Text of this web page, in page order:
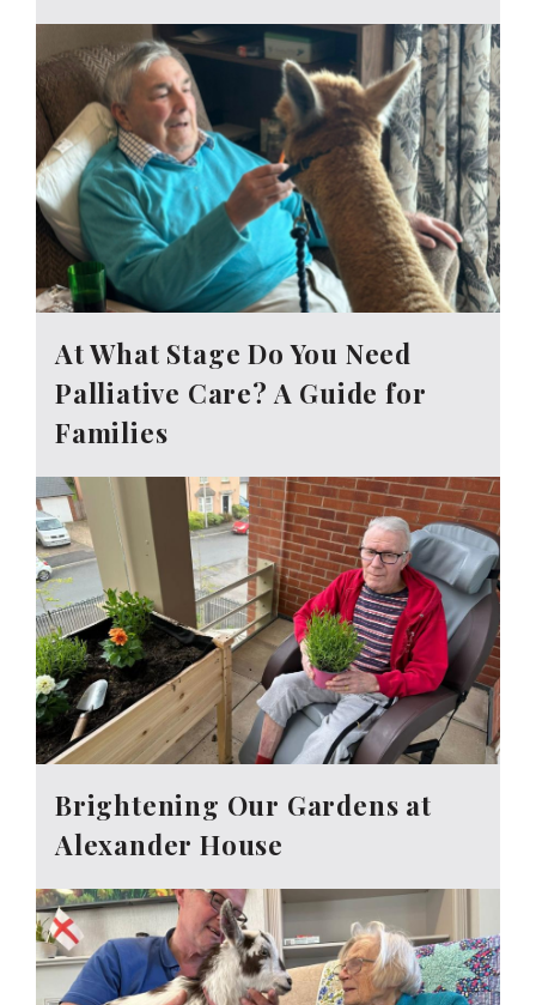
At What Stage Do You Need
Palliative Care? A Guide for
Families
Brightening Our Gardens at
Alexander House